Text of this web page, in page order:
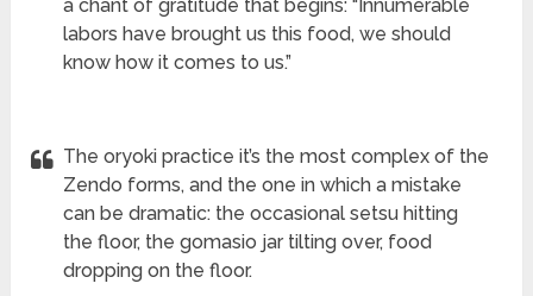
a chant of gratitude that begins: “Innumerable
labors have brought us this food, we should
know how it comes to us.”
The oryoki practice it’s the most complex of the
Zendo forms, and the one in which a mistake
can be dramatic: the occasional setsu hitting
the floor, the gomasio jar tilting over, food
dropping on the floor.